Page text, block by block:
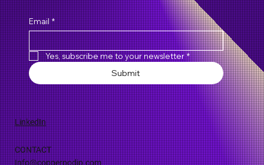
Email *
Yes, subscribe me to your newsletter *
Submit
LinkedIn
CONTACT
Info@copperpodip.com